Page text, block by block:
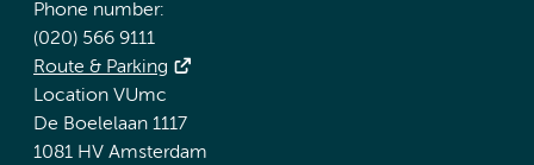
Phone number:
(020) 566 9111
Route & Parking
Location VUmc
De Boelelaan 1117
1081 HV Amsterdam